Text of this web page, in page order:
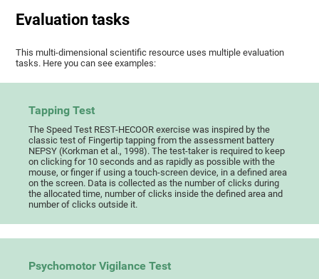
Evaluation tasks
This multi-dimensional scientific resource uses multiple evaluation
tasks. Here you can see examples:
Tapping Test
The Speed Test REST-HECOOR exercise was inspired by the
classic test of Fingertip tapping from the assessment battery
NEPSY (Korkman et al., 1998). The test-taker is required to keep
on clicking for 10 seconds and as rapidly as possible with the
mouse, or finger if using a touch-screen device, in a defined area
on the screen. Data is collected as the number of clicks during
the allocated time, number of clicks inside the defined area and
number of clicks outside it.
Psychomotor Vigilance Test